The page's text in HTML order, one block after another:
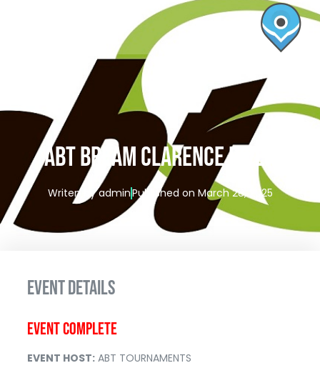
ABT BREAM CLARENCE RIVER
Writen byadminPublished on March 28, 2025
EVENT DETAILS
EVENT COMPLETE
EVENT HOST: ABT TOURNAMENTS